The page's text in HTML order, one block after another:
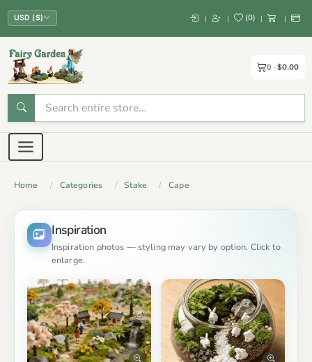
USD ($) | | (0) | |
0 $0.00
Home Categories Stake Cape
Inspiration
Inspiration photos — styling may vary by option. Click to
enlarge.